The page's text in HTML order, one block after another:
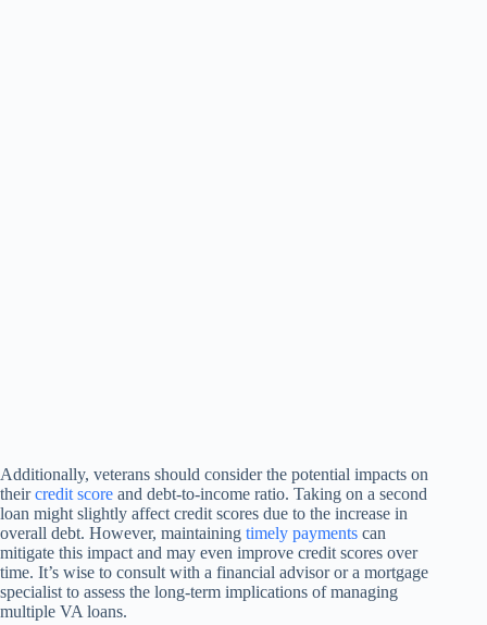
Additionally, veterans should consider the potential impacts on
theircredit score and debt-to-income ratio. Taking on a second
loan might slightly affect credit scores due to the increase in
overall debt. However, maintaining timely payments can
mitigate this impact and may even improve credit scores over
time. It’s wise to consult with a financial advisor or a mortgage
specialist to assess the long-term implications of managing
multiple VA loans.